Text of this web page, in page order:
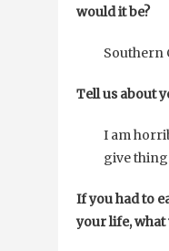
would it be?
Southern
Tell us about
I am
give
If you had to
your life, what